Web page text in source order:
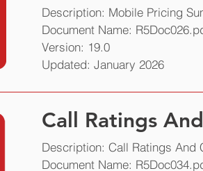
Description: Mobile Pricing
Document Name:
Version: 19.0
Updated: January 2026
Call Ratings
Description: Call Ratings And
Document Name: